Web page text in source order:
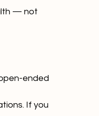
— not
ended
If you